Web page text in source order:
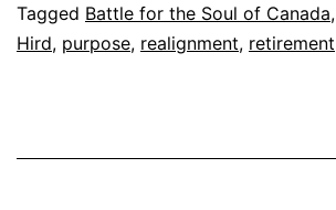
Tagged Battle for the Soul of Canada,
Hird, purpose, realignment, retirement